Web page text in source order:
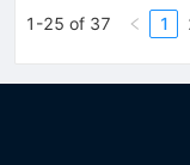
1-25 of 37 1